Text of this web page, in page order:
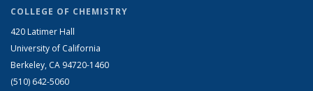
COLLEGE OF CHEMISTRY
420 Latimer Hall
University of California
Berkeley, CA 94720-1460
(510) 642-5060